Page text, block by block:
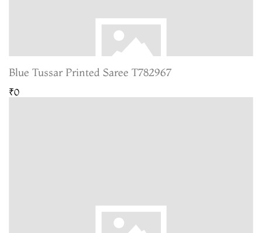
Blue Tussar Printed Saree T782967
₹0